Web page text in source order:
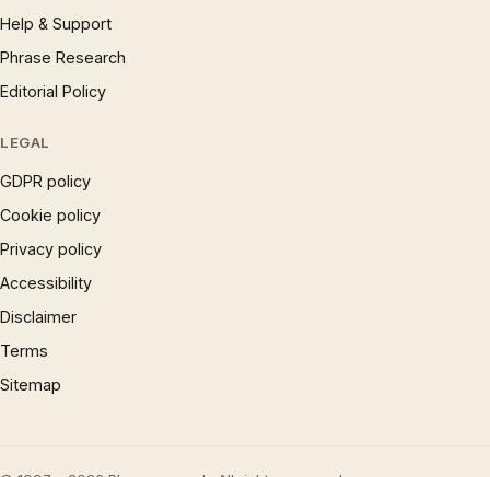
Help & Support
Phrase Research
Editorial Policy
LEGAL
GDPR policy
Cookie policy
Privacy policy
Accessibility
Disclaimer
Terms
Sitemap